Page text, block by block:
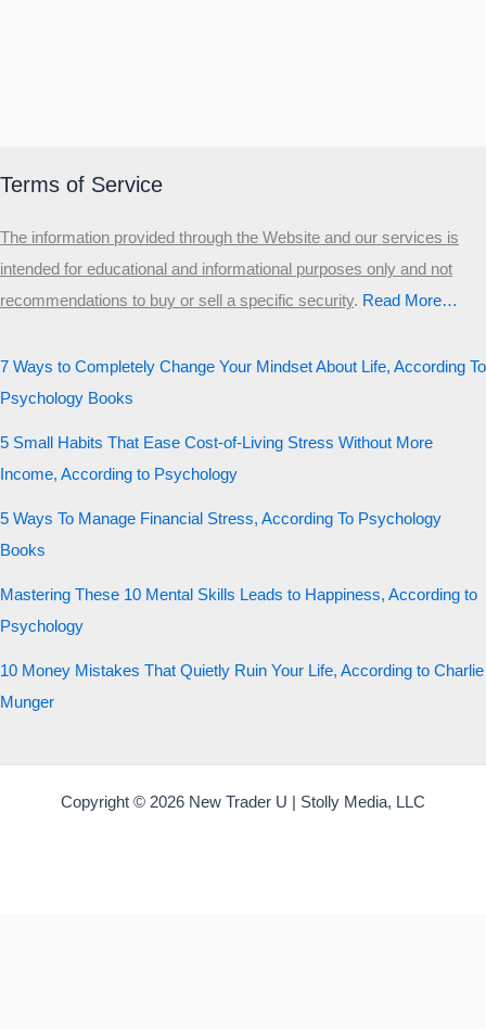
Terms of Service
The information provided through the Website and our services is
intended for educational and informational purposes only and not
recommendations to buy or sell a specific security.​ Read More…
7 Ways to Completely Change Your Mindset About Life, According To
Psychology Books
5 Small Habits That Ease Cost-of-Living Stress Without More
Income, According to Psychology
5 Ways To Manage Financial Stress, According To Psychology
Books
Mastering These 10 Mental Skills Leads to Happiness, According to
Psychology
10 Money Mistakes That Quietly Ruin Your Life, According to Charlie
Munger
Copyright © 2026 New Trader U | Stolly Media, LLC